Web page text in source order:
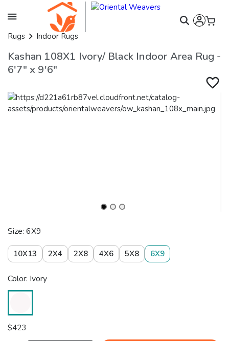
Rugs Indoor Rugs
Kashan 108X1 Ivory/ Black Indoor Area Rug -
6'7" x 9'6"
Size: 6X9
10X13 2X4 2X8 4X6 5X8 6X9
Color: Ivory
$423